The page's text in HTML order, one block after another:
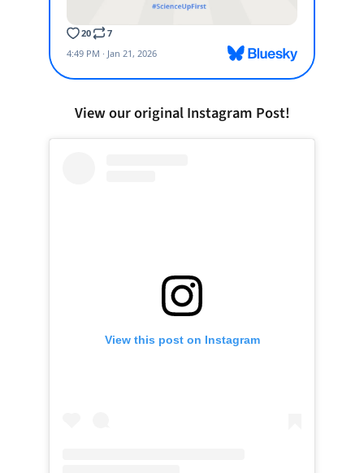
View our original Instagram Post!
View this post on Instagram